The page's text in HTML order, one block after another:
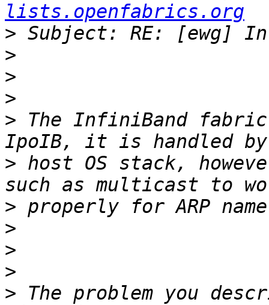
lists.openfabrics.org
>
>
>
>
> The InfiniBand
> host OS stack,
>
>
>
>
> The problem you